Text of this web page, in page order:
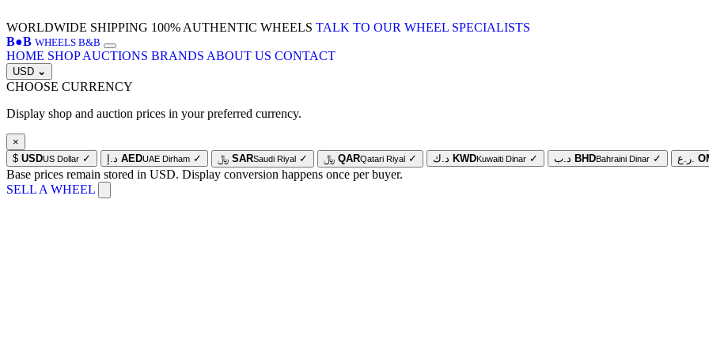
WORLDWIDE SHIPPING 100% AUTHENTIC WHEELS TALK TO OUR WHEEL SPECIALISTS
B●B WHEELS B&B
HOME SHOP AUCTIONS BRANDS ABOUT US CONTACT
USD ⌄
CHOOSE CURRENCY
Display shop and auction prices in your preferred currency.
×
$ USDUS Dollar ✓ د.إ AEDUAE Dirham ✓ ﷼ SARSaudi Riyal ✓ ﷼ QARQatari Riyal ✓ د.ك KWDKuwaiti Dinar ✓ د.ب BHDBahraini Dinar ✓ ر.ع.
Base prices remain stored in USD. Display conversion happens once per buyer.
SELL A WHEEL